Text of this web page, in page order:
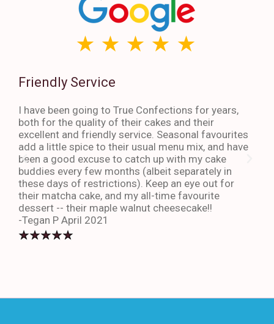
Friendly Service
I have been going to True Confections for years,
both for the quality of their cakes and their
excellent and friendly service. Seasonal favourites
add a little spice to their usual menu mix, and have
been a good excuse to catch up with my cake
buddies every few months (albeit separately in
these days of restrictions). Keep an eye out for
their matcha cake, and my all-time favourite
dessert -- their maple walnut cheesecake!!
-Tegan P April 2021